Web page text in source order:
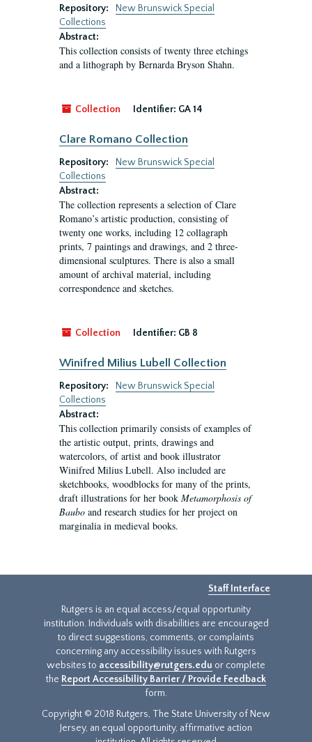
Repository:
New Brunswick Special
Collections
Abstract:
This collection consists of twenty three etchings
and a lithograph by Bernarda Bryson Shahn.
Collection Identifier: GA 14
Clare Romano Collection
Repository:
New Brunswick Special
Collections
Abstract:
The collection represents a selection of Clare
Romano’s artistic production, consisting of
twenty one works, including 12 collagraph
prints, 7 paintings and drawings, and 2 three-
dimensional sculptures. There is also a small
amount of archival material, including
correspondence and sketches.
Collection Identifier: GB 8
Winifred Milius Lubell Collection
Repository:
New Brunswick Special
Collections
Abstract:
This collection primarily consists of examples of
the artistic output, prints, drawings and
watercolors, of artist and book illustrator
Winifred Milius Lubell. Also included are
sketchbooks, woodblocks for many of the prints,
draft illustrations for her book Metamorphosis of
Baubo and research studies for her project on
marginalia in medieval books.
Staff Interface
Rutgers is an equal access/equal opportunity
institution. Individuals with disabilities are encouraged
to direct suggestions, comments, or complaints
concerning any accessibility issues with Rutgers
websites to accessibility@rutgers.edu or complete
the Report Accessibility Barrier / Provide Feedback
form.
Copyright © 2018 Rutgers, The State University of New
Jersey, an equal opportunity, affirmative action